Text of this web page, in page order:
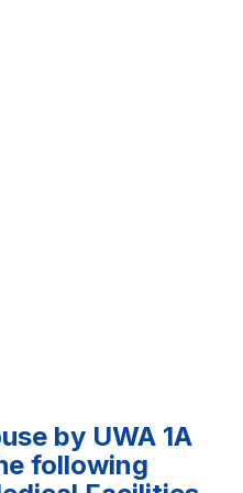
by UWA 1A
following